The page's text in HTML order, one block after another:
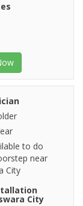
to do
near
City
City